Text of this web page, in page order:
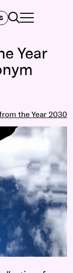
Search
TOGGLE
MAIN MENU
Year
the Year 2030